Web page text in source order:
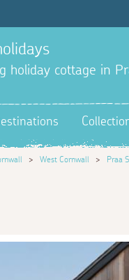
holiday cottage in
> West Cornwall > Praa